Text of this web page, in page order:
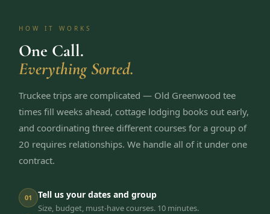
HOW IT WORKS
One Call.
Everything Sorted.
Truckee trips are complicated — Old Greenwood tee
times fill weeks ahead, cottage lodging books out early,
and coordinating three different courses for a group of
20 requires relationships. We handle all of it under one
contract.
01 Tell us your dates and group
Size, budget, must-have courses. 10 minutes.